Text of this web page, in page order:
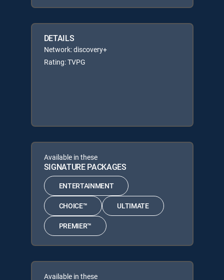
DETAILS
Network: discovery+
Rating: TVPG
Available in these
SIGNATURE PACKAGES
ENTERTAINMENT
CHOICE™ ULTIMATE
PREMIER™
Available in these